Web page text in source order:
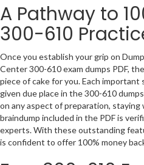
A Pathway to
300-610
Once you establish your grip on
Center 300-610 exam dumps PDF,
piece of cake for you. Each
given due place in the 300-610
on any aspect of preparation,
braindump included in the PDF is
experts. With these outstanding
is confident to offer 100% money